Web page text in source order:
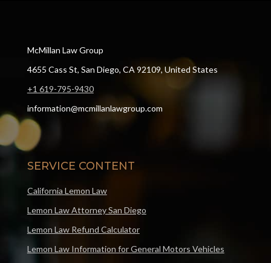
McMillan Law Group
4655 Cass St, San Diego, CA 92109, United States
+1 619-795-9430
information@mcmillanlawgroup.com
SERVICE CONTENT
California Lemon Law
Lemon Law Attorney San Diego
Lemon Law Refund Calculator
Lemon Law Information for General Motors Vehicles